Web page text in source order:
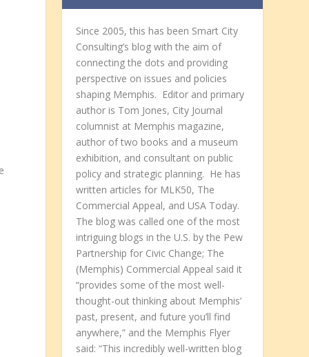
Since 2005, this has been Smart City
Consulting’s blog with the aim of
connecting the dots and providing
perspective on issues and policies
shaping Memphis. Editor and primary
author is Tom Jones, City Journal
columnist at Memphis magazine,
author of two books and a museum
exhibition, and consultant on public
policy and strategic planning. He has
written articles for MLK50, The
Commercial Appeal, and USA Today.
The blog was called one of the most
intriguing blogs in the U.S. by the Pew
Partnership for Civic Change; The
(Memphis) Commercial Appeal said it
“provides some of the most well-
thought-out thinking about Memphis’
past, present, and future you’ll find
anywhere,” and the Memphis Flyer
said: “This incredibly well-written blog